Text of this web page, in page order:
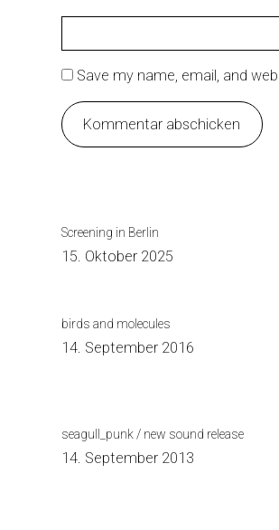
Save my name, email, and
Screening in Berlin
15. Oktober 2025
birds and molecules
14. September 2016
seagull_punk / new sound release
14. September 2013